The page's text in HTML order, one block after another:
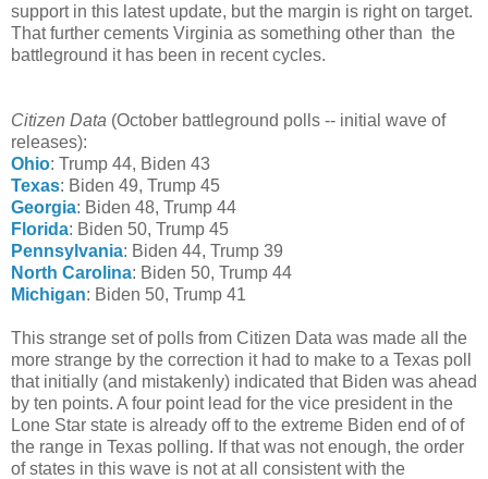
support in this latest update, but the margin is right on target.
That further cements Virginia as something other than the
battleground it has been in recent cycles.
Citizen Data (October battleground polls -- initial wave of
releases):
Ohio: Trump 44, Biden 43
Texas: Biden 49, Trump 45
Georgia: Biden 48, Trump 44
Florida: Biden 50, Trump 45
Pennsylvania: Biden 44, Trump 39
North Carolina: Biden 50, Trump 44
Michigan: Biden 50, Trump 41
This strange set of polls from Citizen Data was made all the
more strange by the correction it had to make to a Texas poll
that initially (and mistakenly) indicated that Biden was ahead
by ten points. A four point lead for the vice president in the
Lone Star state is already off to the extreme Biden end of of
the range in Texas polling. If that was not enough, the order
of states in this wave is not at all consistent with the